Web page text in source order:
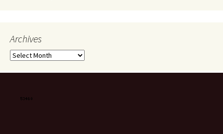
Archives
Archives